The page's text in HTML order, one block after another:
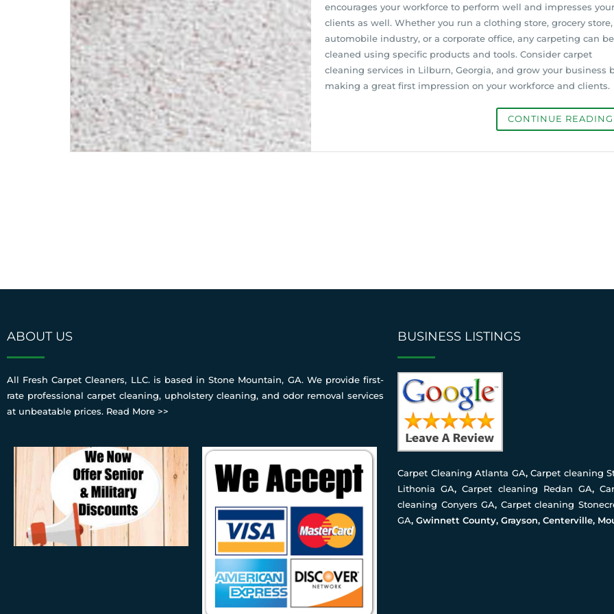
encourages your workforce to perform well and impresses your
clients as well. Whether you run a clothing store, grocery store,
automobile industry, or a corporate office, any carpeting can be
cleaned using specific products and tools. Consider carpet
cleaning services in Lilburn, Georgia, and grow your business
making a great first impression on your workforce and clients.
CONTINUE READING
ABOUT US
All Fresh Carpet Cleaners, LLC. is based in Stone Mountain, GA. We provide first-
rate professional carpet cleaning, upholstery cleaning, and odor removal services
at unbeatable prices. Read More >>
BUSINESS LISTINGS
Carpet Cleaning Atlanta GA, Carpet cleaning
Lithonia GA,Carpet cleaning Redan GA,
cleaning Conyers GA, Carpet cleaning
GA, Gwinnett County, Grayson, Centerville,